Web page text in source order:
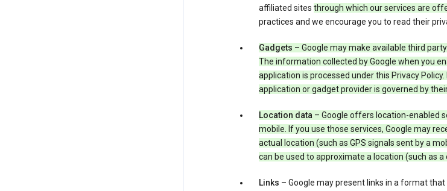
affiliated sites through which our services are
practices and we encourage you to read their
Gadgets – Google may make available third
The information collected by Google when you
application is processed under this Privacy
application or gadget provider is governed by
Location data– Google offers location-enabled
mobile. If you use those services, Google may
actual location (such as GPS signals sent by a
can be used to approximate a location (such as a
Links – Google may present links in a format